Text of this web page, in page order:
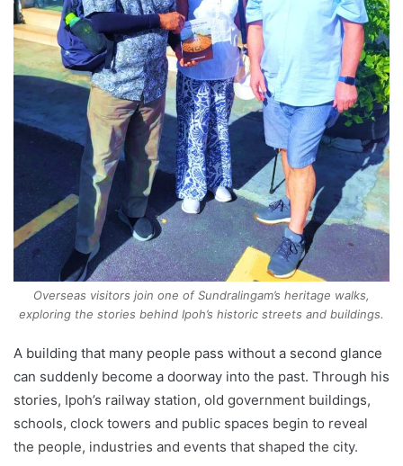
Overseas visitors join one of Sundralingam’s heritage walks,
exploring the stories behind Ipoh’s historic streets and buildings.
A building that many people pass without a second glance
can suddenly become a doorway into the past. Through his
stories, Ipoh’s railway station, old government buildings,
schools, clock towers and public spaces begin to reveal
the people, industries and events that shaped the city.